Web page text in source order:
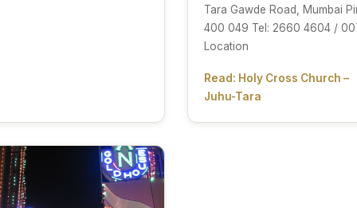
Tara Gawde Road, Mumbai
400 049 Tel: 2660 4604 /
Location
Read: Holy Cross Church –
Juhu-Tara